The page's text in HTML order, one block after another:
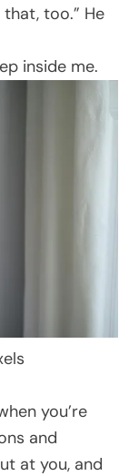
too.” He
inside me.
you’re
and
at you, and